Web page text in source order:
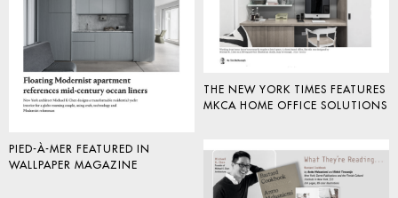
THE NEW YORK TIMES FEATURES
MKCA HOME OFFICE SOLUTIONS
PIED-À-MER FEATURED IN
WALLPAPER MAGAZINE